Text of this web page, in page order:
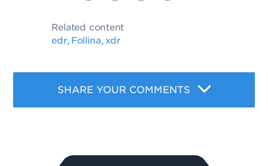
Related content
edr, Follina, xdr
SHARE YOUR COMMENTS